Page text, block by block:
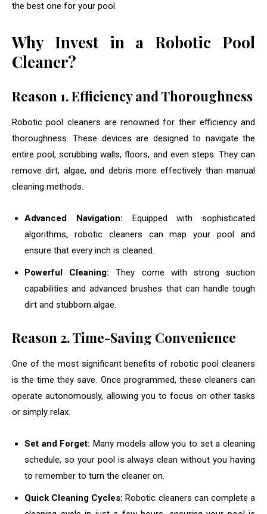
the best one for your pool.
Why Invest in a Robotic Pool
Cleaner?
Reason 1.Efficiency and Thoroughness
Robotic pool cleaners are renowned for their efficiency and
thoroughness. These devices are designed to navigate the
entire pool, scrubbing walls, floors, and even steps. They can
remove dirt, algae, and debris more effectively than manual
cleaning methods.
Advanced Navigation: Equipped with sophisticated
algorithms, robotic cleaners can map your pool and
ensure that every inch is cleaned.
Powerful Cleaning:They come with strong suction
capabilities and advanced brushes that can handle tough
dirt and stubborn algae.
Reason2. Time-Saving Convenience
One of the most significant benefits of robotic pool cleaners
is the time they save. Once programmed, these cleaners can
operate autonomously, allowing you to focus on other tasks
or simply relax.
Set and Forget: Many models allow you to set a cleaning
schedule, so your pool is always clean without you having
to remember to turn the cleaner on.
Quick Cleaning Cycles: Robotic cleaners can complete a